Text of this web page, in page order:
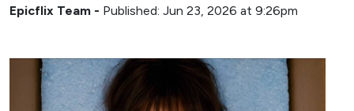
Epicflix Team - Published: Jun 23, 2026 at 9:26pm